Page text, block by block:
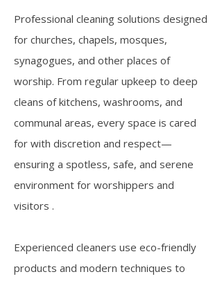
Professional cleaning solutions designed
for churches, chapels, mosques,
synagogues, and other places of
worship. From regular upkeep to deep
cleans of kitchens, washrooms, and
communal areas, every space is cared
for with discretion and respect—
ensuring a spotless, safe, and serene
environment for worshippers and
visitors .
Experienced cleaners use eco-friendly
products and modern techniques to